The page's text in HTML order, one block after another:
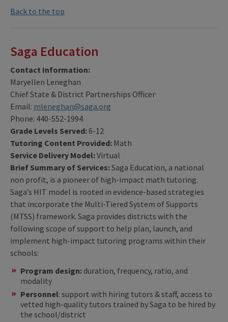
Back to the top
Saga Education
Contact Information:
Maryellen Leneghan
Chief State & District Partnerships Officer
Email: mleneghan@saga.org
Phone: 440-552-1994
Grade Levels Served: 6-12
Tutoring Content Provided: Math
Service Delivery Model:Virtual
Brief Summary of Services:Saga Education, a national
non profit, is a pioneer of high-impact math tutoring.
Saga’s HIT model is rooted in evidence-based strategies
that incorporate the Multi-Tiered System of Supports
(MTSS) framework. Saga provides districts with the
following scope of support to help plan, launch, and
implement high-impact tutoring programs within their
schools:
Program design: duration, frequency, ratio, and
modality
Personnel: support with hiring tutors & staff, access to
vetted high-quality tutors trained by Saga to be hired by
the school/district